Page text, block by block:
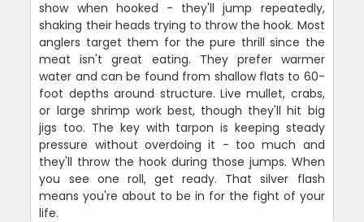
show when hooked - they'll jump repeatedly,
shaking their heads trying to throw the hook. Most
anglers target them for the pure thrill since the
meat isn't great eating. They prefer warmer
water and can be found from shallow flats to 60-
foot depths around structure. Live mullet, crabs,
or large shrimp work best, though they'll hit big
jigs too. The key with tarpon is keeping steady
pressure without overdoing it - too much and
they'll throw the hook during those jumps. When
you see one roll, get ready. That silver flash
means you're about to be in for the fight of your
life.